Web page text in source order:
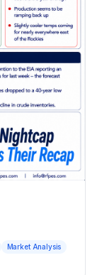
Market Analysis